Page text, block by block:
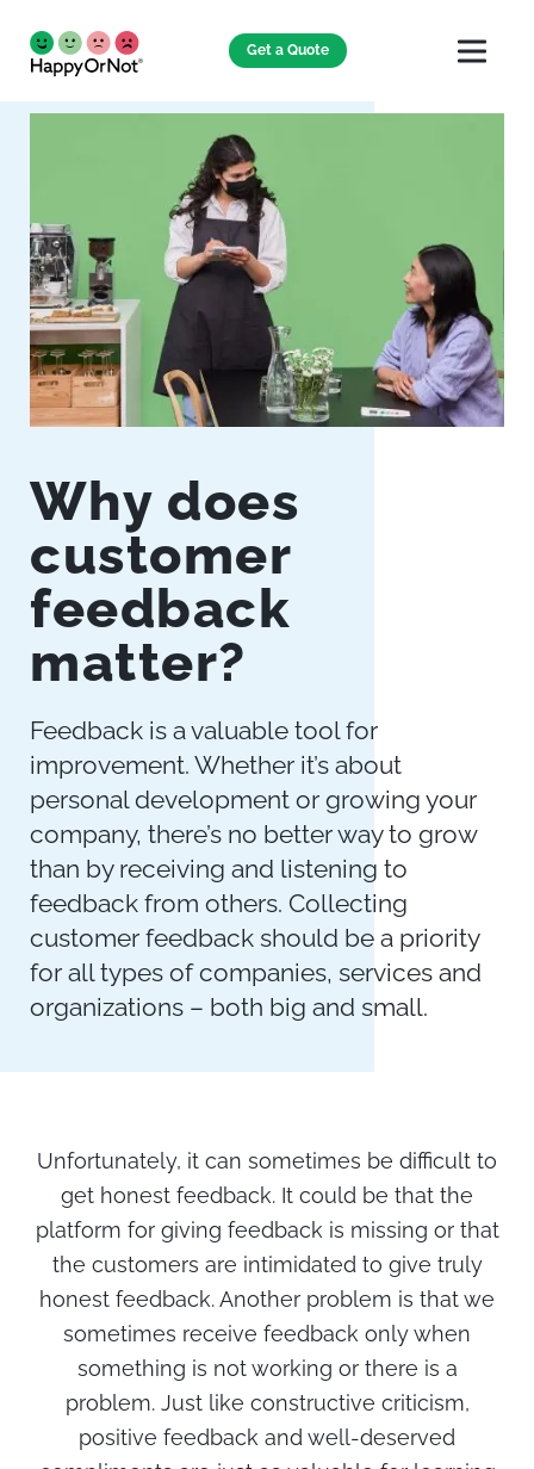
Get a Quote
Why does
customer
feedback
matter?
Feedback is a valuable tool for
improvement. Whether it’s about
personal development or growing your
company, there’s no better way to grow
than by receiving and listening to
feedback from others. Collecting
customer feedback should be a priority
for all types of companies, services and
organizations – both big and small.
Unfortunately, it can sometimes be difficult to
get honest feedback. It could be that the
platform for giving feedback is missing or that
the customers are intimidated to give truly
honest feedback. Another problem is that we
sometimes receive feedback only when
something is not working or there is a
problem. Just like constructive criticism,
positive feedback and well-deserved